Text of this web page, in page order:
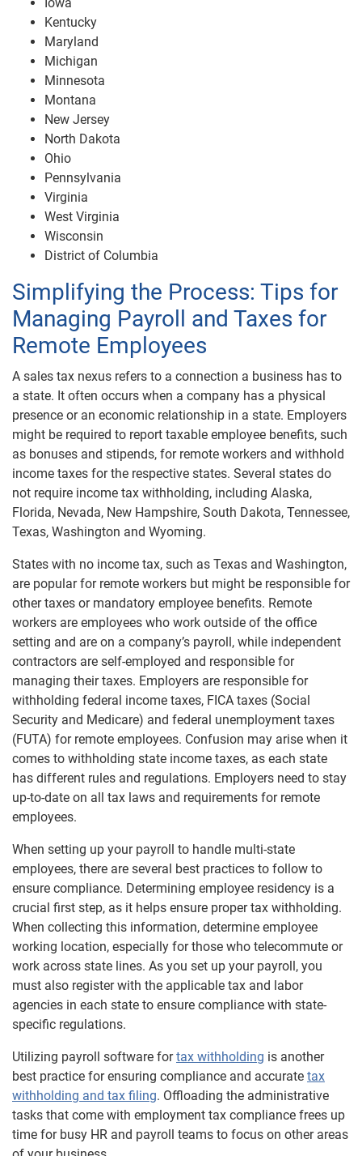
Iowa
Kentucky
Maryland
Michigan
Minnesota
Montana
New Jersey
North Dakota
Ohio
Pennsylvania
Virginia
West Virginia
Wisconsin
District of Columbia
Simplifying the Process: Tips for
Managing Payroll and Taxes for
Remote Employees
A sales tax nexus refers to a connection a business has to
a state. It often occurs when a company has a physical
presence or an economic relationship in a state. Employers
might be required to report taxable employee benefits, such
as bonuses and stipends, for remote workers and withhold
income taxes for the respective states. Several states do
not require income tax withholding, including Alaska,
Florida, Nevada, New Hampshire, South Dakota, Tennessee,
Texas, Washington and Wyoming.
States with no income tax, such as Texas and Washington,
are popular for remote workers but might be responsible for
other taxes or mandatory employee benefits. Remote
workers are employees who work outside of the office
setting and are on a company’s payroll, while independent
contractors are self-employed and responsible for
managing their taxes. Employers are responsible for
withholding federal income taxes, FICA taxes (Social
Security and Medicare) and federal unemployment taxes
(FUTA) for remote employees. Confusion may arise when it
comes to withholding state income taxes, as each state
has different rules and regulations. Employers need to stay
up-to-date on all tax laws and requirements for remote
employees.
When setting up your payroll to handle multi-state
employees, there are several best practices to follow to
ensure compliance. Determining employee residency is a
crucial first step, as it helps ensure proper tax withholding.
When collecting this information, determine employee
working location, especially for those who telecommute or
work across state lines. As you set up your payroll, you
must also register with the applicable tax and labor
agencies in each state to ensure compliance with state-
specific regulations.
Utilizing payroll software fortax withholding is another
best practice for ensuring compliance and accurate tax
withholding and tax filing. Offloading the administrative
tasks that come with employment tax compliance frees up
time for busy HR and payroll teams to focus on other areas